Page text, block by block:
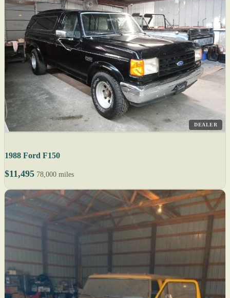
DEALER
1988 Ford F150
$11,495 78,000 miles